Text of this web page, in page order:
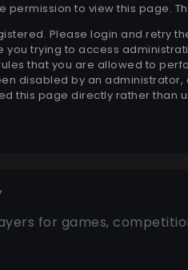
permission to view this page.
Please login and retry
trying to access
that you are allowed to
disabled by an
this page directly rather than
for games,